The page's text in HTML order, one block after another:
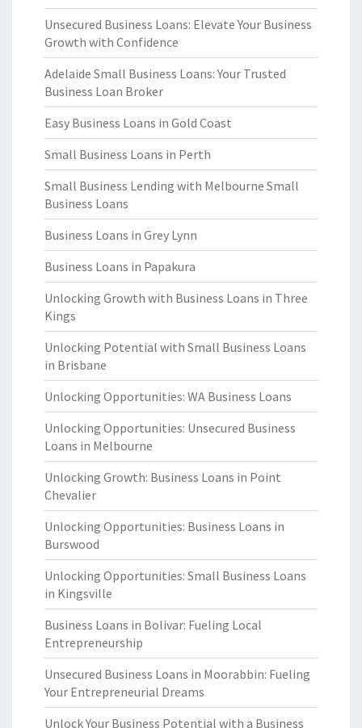
Unsecured Business Loans: Elevate Your Business
Growth with Confidence
Adelaide Small Business Loans: Your Trusted
Business Loan Broker
Easy Business Loans in Gold Coast
Small Business Loans in Perth
Small Business Lending with Melbourne Small
Business Loans
Business Loans in Grey Lynn
Business Loans in Papakura
Unlocking Growth with Business Loans in Three
Kings
Unlocking Potential with Small Business Loans
in Brisbane
Unlocking Opportunities: WA Business Loans
Unlocking Opportunities: Unsecured Business
Loans in Melbourne
Unlocking Growth: Business Loans in Point
Chevalier
Unlocking Opportunities: Business Loans in
Burswood
Unlocking Opportunities: Small Business Loans
in Kingsville
Business Loans in Bolivar: Fueling Local
Entrepreneurship
Unsecured Business Loans in Moorabbin: Fueling
Your Entrepreneurial Dreams
Unlock Your Business Potential with a Business